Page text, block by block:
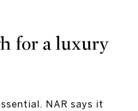
for a luxury
NAR says it